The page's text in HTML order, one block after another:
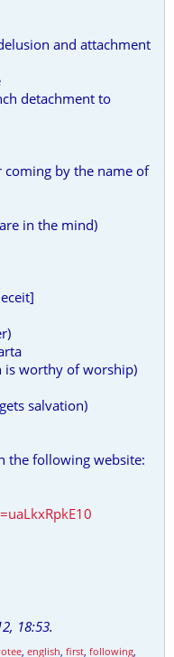
and attachment
detachment to
coming by the name of
in the mind)
is worthy of worship)
salvation)
the following website:
18:53.
, english, first, following,